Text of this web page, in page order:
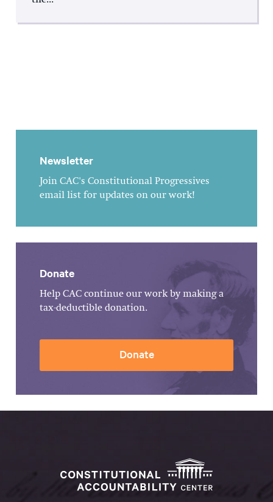
Newsletter
Join CAC's Constitutional Progressives
email list for updates on our work!
Donate
Help CAC continue our work by making a
tax-deductible donation.
Donate